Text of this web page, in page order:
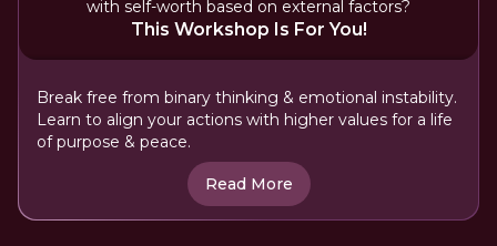
with self-worth based on external factors?
This Workshop Is For You!
Break free from binary thinking & emotional instability.
Learn to align your actions with higher values for a life
of purpose & peace.
Read More